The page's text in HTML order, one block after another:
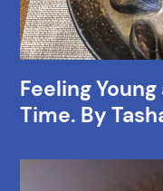
Feeling
Time. By